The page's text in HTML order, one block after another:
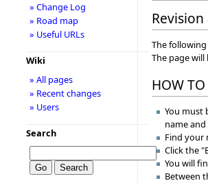
Revision
The
The page
HOW
You must
name
Find your
Click the
You will
Between
» Change Log
» Road map
» Useful URLs
Wiki
» All pages
» Recent changes
» Users
Search